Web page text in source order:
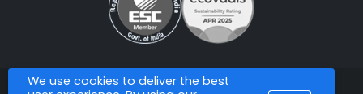
We use cookies to deliver the best